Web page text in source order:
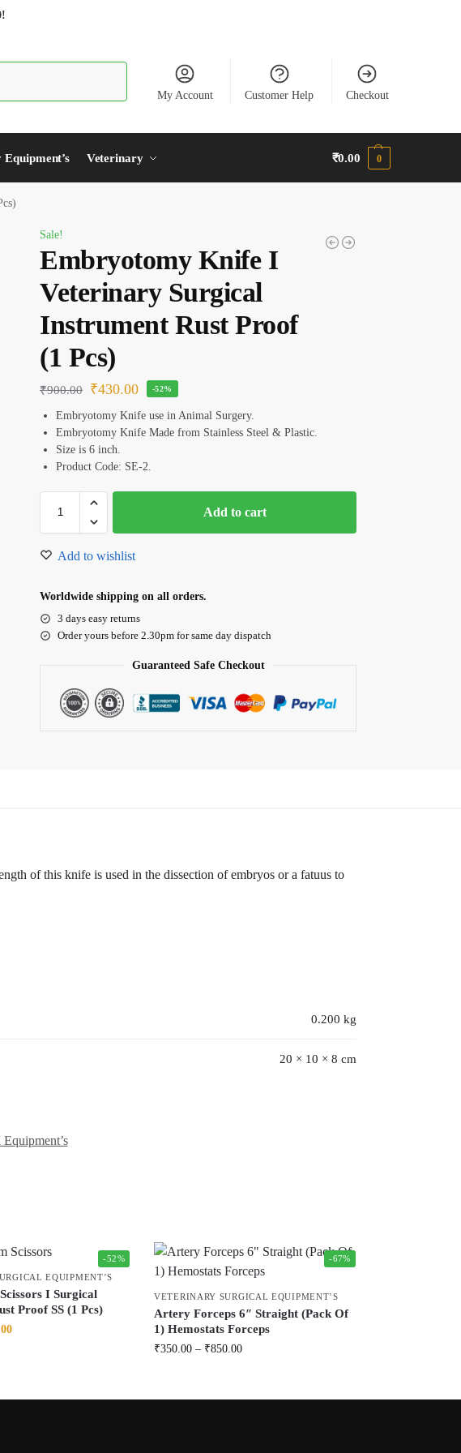
My Account Customer Help Checkout
Veterinary ₹0.00 0
Sale!
Embryotomy Knife I
Veterinary Surgical
Instrument Rust Proof
(1 Pcs)
₹900.00 ₹430.00 -52%
Embryotomy Knife use in Animal Surgery.
Embryotomy Knife Made from Stainless Steel & Plastic.
Size is 6 inch.
Product Code: SE-2.
Add to cart
Add to wishlist
Worldwide shipping on all orders.
3 days easy returns
Order yours before 2.30pm for same day dispatch
Guaranteed Safe Checkout
of this knife is used in the dissection of embryos or a fatuus to
0.200 kg
20 × 10 × 8 cm
-52%
EQUIPMENT’S
I Surgical
Proof SS (1 Pcs)
-67%
VETERINARY SURGICAL EQUIPMENT’S
Artery Forceps 6″ Straight (Pack Of
1) Hemostats Forceps
₹350.00 – ₹850.00